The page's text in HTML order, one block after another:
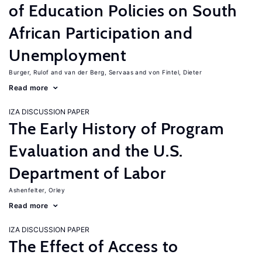
of Education Policies on South
African Participation and
Unemployment
Burger, Rulof van der Berg, Servaas von Fintel, Dieter
Read more
IZA DISCUSSION PAPER
The Early History of Program
Evaluation and the U.S.
Department of Labor
Ashenfelter, Orley
Read more
IZA DISCUSSION PAPER
The Effect of Access to